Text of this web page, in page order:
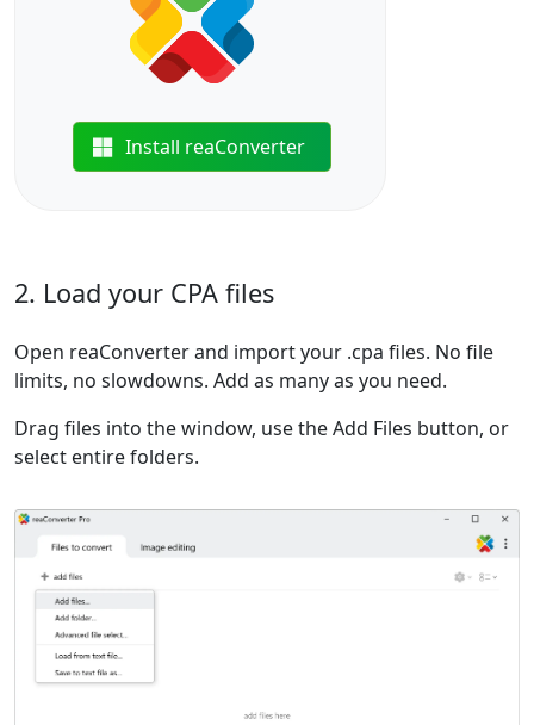
Install reaConverter
2. Load your CPA files
Open reaConverter and import your .cpa files. No file
limits, no slowdowns. Add as many as you need.
Drag files into the window, use the Add Files button, or
select entire folders.